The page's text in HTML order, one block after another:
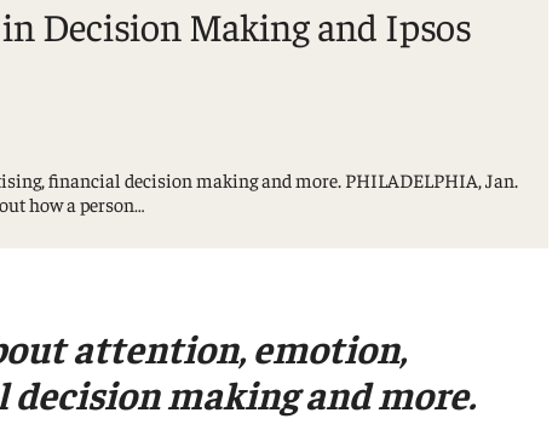
Decision Making and Ipsos
financial decision making and more. PHILADELPHIA, Jan.
how a person…
attention, emotion,
making and more.